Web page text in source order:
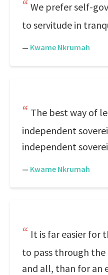
We prefer self-
to servitude in
— Kwame Nkrumah
The best way of
independent
independent
— Kwame Nkrumah
It is far easier for
to pass through the
and all, than for an